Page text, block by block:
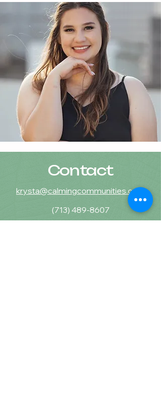
Contact
krysta@calmingcommunities.com
(713) 489-8607